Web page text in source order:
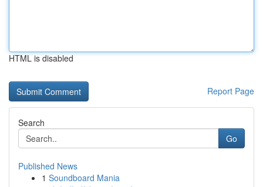
HTML is disabled
Report Page
Search
Go
Published News
1 Soundboard Mania